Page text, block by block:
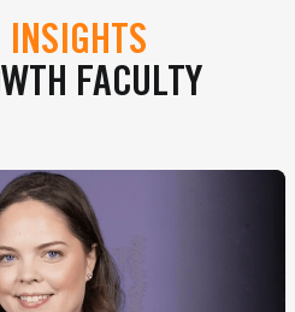
INSIGHTS
FACULTY